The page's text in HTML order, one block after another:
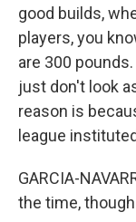
good builds,
players, you
are 300
just don't look
reason is
league
GARCIA-
the time,